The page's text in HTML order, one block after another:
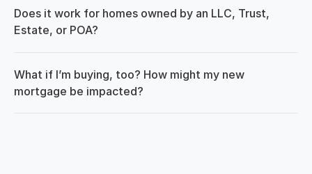
Does it work for homes owned by an LLC, Trust,
Estate, or POA?
What if I’m buying, too? How might my new
mortgage be impacted?